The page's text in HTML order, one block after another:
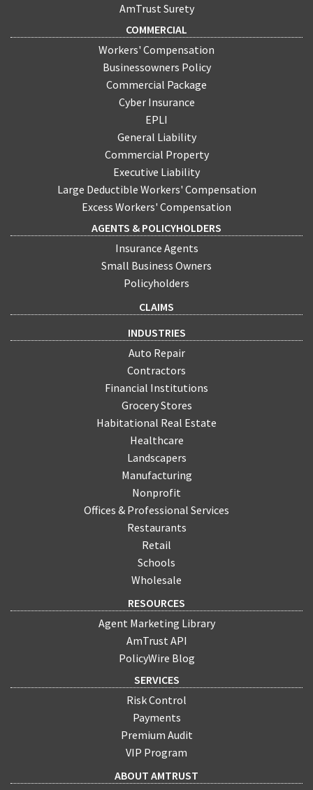
AmTrust Surety
COMMERCIAL
Workers' Compensation
Businessowners Policy
Commercial Package
Cyber Insurance
EPLI
General Liability
Commercial Property
Executive Liability
Large Deductible Workers' Compensation
Excess Workers' Compensation
AGENTS & POLICYHOLDERS
Insurance Agents
Small Business Owners
Policyholders
CLAIMS
INDUSTRIES
Auto Repair
Contractors
Financial Institutions
Grocery Stores
Habitational Real Estate
Healthcare
Landscapers
Manufacturing
Nonprofit
Offices & Professional Services
Restaurants
Retail
Schools
Wholesale
RESOURCES
Agent Marketing Library
AmTrust API
PolicyWire Blog
SERVICES
Risk Control
Payments
Premium Audit
VIP Program
ABOUT AMTRUST